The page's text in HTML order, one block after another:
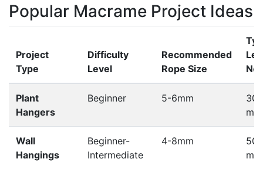
Popular Macrame Project Ideas
Project
Type
Difficulty
Level
Recommended
Rope Size
Plant
Hangers
Beginner 5-6mm
Wall
Hangings
Beginner-
Intermediate
4-8mm